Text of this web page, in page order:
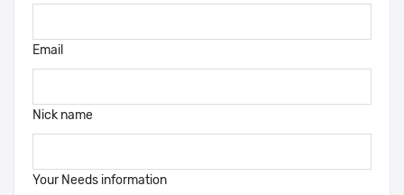
Your Needs information
Nick name
Email